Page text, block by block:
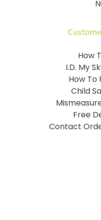
How
I.D. My
How To
Child
Free
Contact